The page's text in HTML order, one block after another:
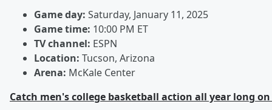
Game day: Saturday, January 11, 2025
Game time: 10:00 PM ET
TV channel: ESPN
Location: Tucson, Arizona
Arena: McKale Center
Catch men's college basketball action all year long on